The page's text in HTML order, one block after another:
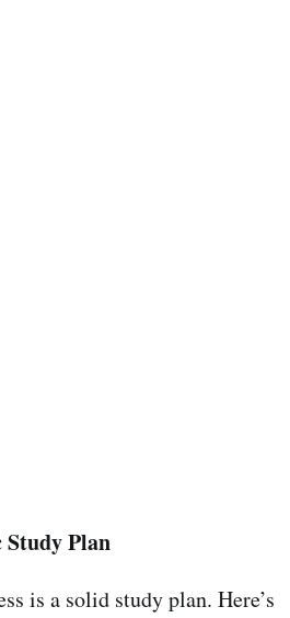
Study Plan
is a solid study plan. Here’s